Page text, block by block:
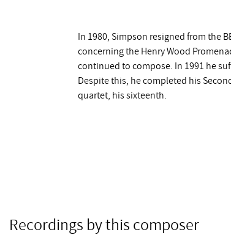
In 1980, Simpson resigned from the
concerning the Henry Wood
continued to compose. In 1991 he
Despite this, he completed his
quartet, his sixteenth.
Recordings by this composer